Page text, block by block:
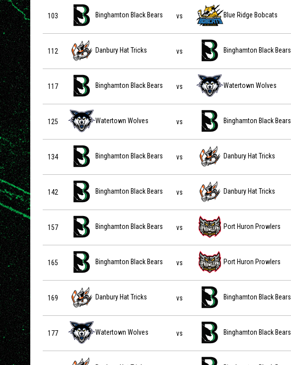
103
Binghamton Black Bears vs Blue Ridge Bobcats on 2026-11-21 at 19:00
Binghamton Black Bears
vs Blue Ridge Bobcats
112
Danbury Hat Tricks vs Binghamton Black Bears on 2026-11-25 at 18:00
Danbury Hat Tricks
vs Binghamton Black Bears
117
Binghamton Black Bears vs Watertown Wolves on 2026-11-27 at 19:05
Binghamton Black Bears
vs Watertown Wolves
125
Watertown Wolves vs Binghamton Black Bears on 2026-11-28 at 19:00
Watertown Wolves
vs Binghamton Black Bears
134
Binghamton Black Bears vs Danbury Hat Tricks on 2026-12-04 at 19:30
Binghamton Black Bears
vs Danbury Hat Tricks
142
Binghamton Black Bears vs Danbury Hat Tricks on 2026-12-05 at 19:00
Binghamton Black Bears
vs Danbury Hat Tricks
157
Binghamton Black Bears vs Port Huron Prowlers on 2026-12-11 at 19:05
Binghamton Black Bears
vs Port Huron Prowlers
165
Binghamton Black Bears vs Port Huron Prowlers on 2026-12-12 at 19:05
Binghamton Black Bears
vs Port Huron Prowlers
169
Danbury Hat Tricks vs Binghamton Black Bears on 2026-12-18 at 19:00
Danbury Hat Tricks
vs Binghamton Black Bears
177
Watertown Wolves vs Binghamton Black Bears on 2026-12-19 at 19:00
Watertown Wolves
vs Binghamton Black Bears
Danbury Hat Tricks vs Binghamton Black Bears on 2026-12-23 at 18:00